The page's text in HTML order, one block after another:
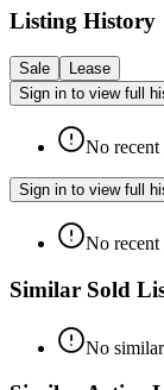
Listing History
Sale
Lease
Sign in to view full
No
Sign in to view full
No recent
Similar Sold
No